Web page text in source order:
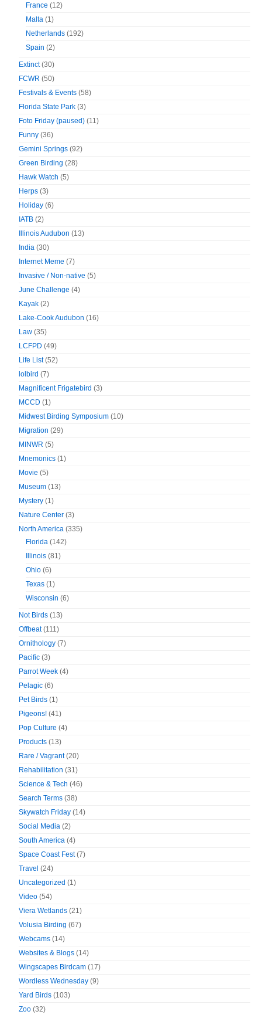
France (12)
Malta (1)
Netherlands (192)
Spain (2)
Extinct(30)
FCWR (50)
Festivals & Events (58)
Florida State Park (3)
Foto Friday (paused) (11)
Funny (36)
Gemini Springs (92)
Green Birding (28)
Hawk Watch (5)
Herps (3)
Holiday (6)
IATB (2)
Illinois Audubon (13)
India (30)
Internet Meme (7)
Invasive / Non-native (5)
June Challenge (4)
Kayak (2)
Lake-Cook Audubon (16)
Law (35)
LCFPD (49)
Life List(52)
lolbird (7)
Magnificent Frigatebird (3)
MCCD (1)
Midwest Birding Symposium (10)
Migration (29)
MINWR (5)
Mnemonics (1)
Movie (5)
Museum (13)
Mystery (1)
Nature Center (3)
North America (335)
Florida (142)
Illinois (81)
Ohio (6)
Texas (1)
Wisconsin (6)
Not Birds (13)
Offbeat(111)
Ornithology (7)
Pacific (3)
Parrot Week (4)
Pelagic (6)
Pet Birds (1)
Pigeons! (41)
Pop Culture (4)
Products (13)
Rare / Vagrant(20)
Rehabilitation (31)
Science & Tech (46)
Search Terms (38)
Skywatch Friday (14)
Social Media (2)
South America (4)
Space Coast Fest(7)
Travel (24)
Uncategorized (1)
Video (54)
Viera Wetlands (21)
Volusia Birding (67)
Webcams (14)
Websites & Blogs (14)
Wingscapes Birdcam (17)
Wordless Wednesday (9)
Yard Birds (103)
Zoo (32)